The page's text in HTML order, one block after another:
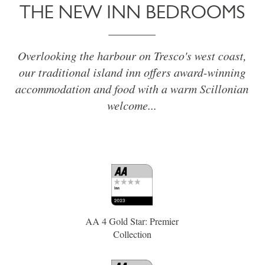
THE NEW INN BEDROOMS
Overlooking the harbour on Tresco's west coast,
our traditional island inn offers award-winning
accommodation and food with a warm Scillonian
welcome...
AA 4 Gold Star: Premier
Collection